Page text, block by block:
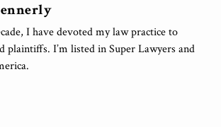
I have devoted my law practice to
plaintiffs. I’m listed in Super Lawyers and